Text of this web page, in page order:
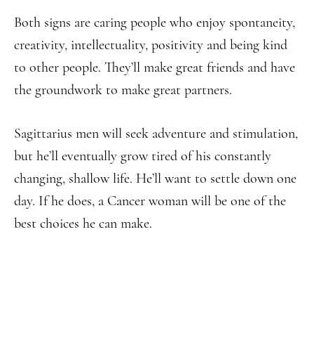
Both signs are caring people who enjoy spontaneity,
creativity, intellectuality, positivity and being kind
to other people. They’ll make great friends and have
the groundwork to make great partners.
Sagittarius men will seek adventure and stimulation,
but he’ll eventually grow tired of his constantly
changing, shallow life. He’ll want to settle down one
day. If he does, a Cancer woman will be one of the
best choices he can make.